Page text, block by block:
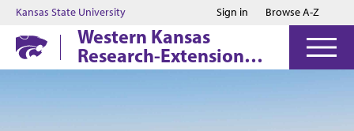
Jump to main content
Jump to footer
Kansas State University Sign in Browse A-Z
Western Kansas
Research-Extension
Centers